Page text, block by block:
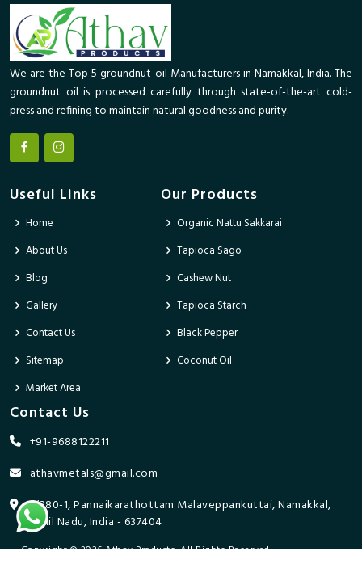
We are the Top 5 groundnut oil Manufacturers in Namakkal, India. The
groundnut oil is processed carefully through state-of-the-art cold-
press and refining to maintain natural goodness and purity.
Useful Links
Home
About Us
Blog
Gallery
Contact Us
Sitemap
Market Area
Our Products
Organic Nattu Sakkarai
Tapioca Sago
Cashew Nut
Tapioca Starch
Black Pepper
Coconut Oil
Contact Us
+91-9688122211
athavmetals@gmail.com
9/280-1, Pannaikarathottam Malaveppankuttai, Namakkal,
Tamil Nadu, India - 637404
Copyright © 2026 Athav Products. All Rights Reserved.